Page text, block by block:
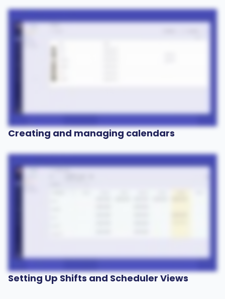
Creating and managing calendars
Setting Up Shifts and Scheduler Views